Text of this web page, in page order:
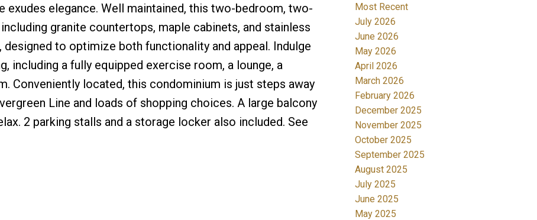
exudes elegance. Well maintained, this two-bedroom, two-
granite countertops, maple cabinets, and stainless
to optimize both functionality and appeal. Indulge
including a fully equipped exercise room, a lounge, a
Conveniently located, this condominium is just steps away
Line and loads of shopping choices. A large balcony
2 parking stalls and a storage locker also included. See
Most Recent
July 2026
June 2026
May 2026
April 2026
March 2026
February 2026
December 2025
November 2025
October 2025
September 2025
August 2025
July 2025
June 2025
May 2025